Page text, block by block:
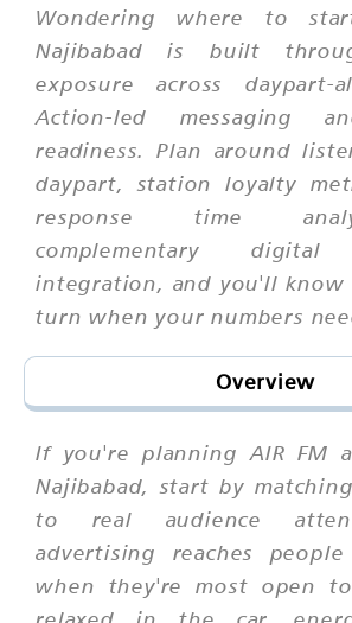
Wondering where to
Najibabad is built
exposure across daypart-
Action-led messaging
readiness. Plan around
daypart, station loyalty
response time
complementary digital
integration, and you'll
turn when your numbers
Overview
If you're planning AIR FM
Najibabad, start by
to real audience
advertising reaches
when they're most open